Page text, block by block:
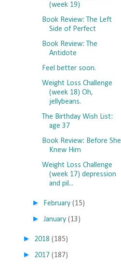
(week 19)
Book Review: The Left
Side of Perfect
Book Review: The
Antidote
Feel better soon.
Weight Loss Challenge
(week 18) Oh,
jellybeans.
The Birthday Wish List:
age 37
Book Review: Before She
Knew Him
Weight Loss Challenge
(week 17) depression
and pil...
► February (15)
►January (13)
► 2018 (185)
► 2017 (187)